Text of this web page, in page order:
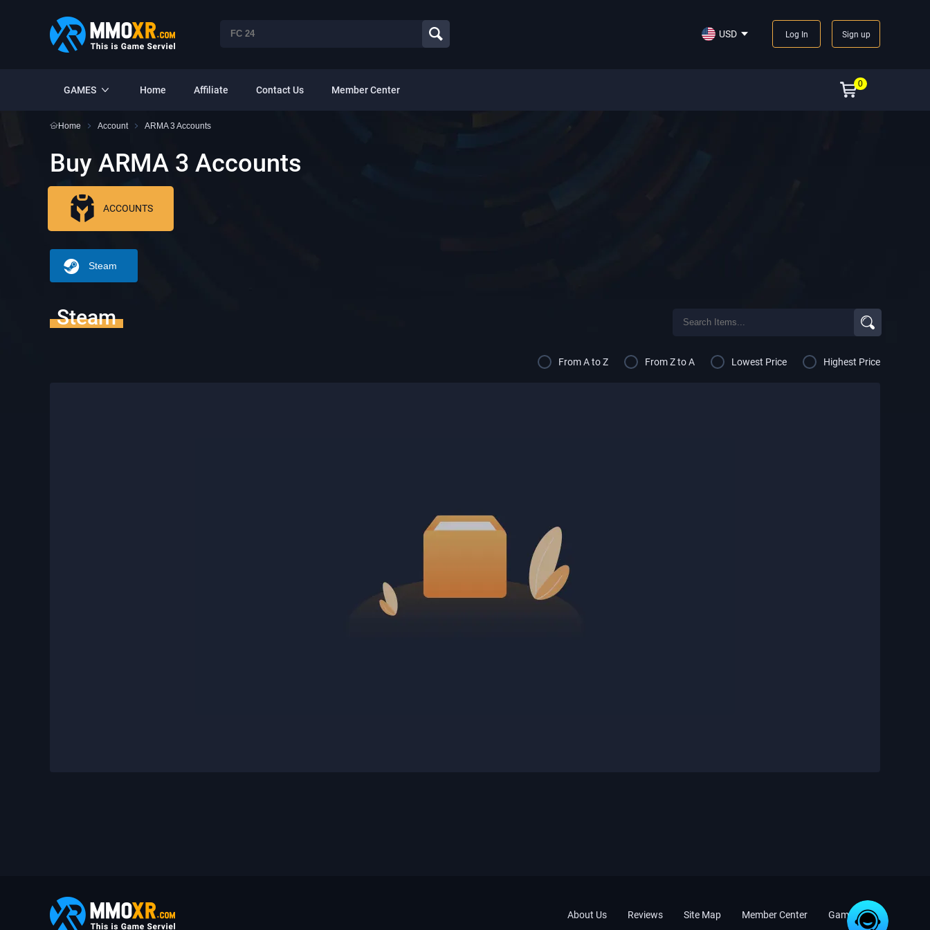
USD Log In Sign up
GAMES Home Affiliate Contact Us Member Center
0
Home Account ARMA 3 Accounts
Buy ARMA 3 Accounts
ACCOUNTS
Steam
Steam
From A to Z From Z to A Lowest Price Highest Price
About Us Reviews Site Map Member Center Game News